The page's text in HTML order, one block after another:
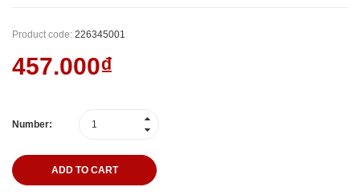
Product code: 226345001
457.000₫
Number:
ADD TO CART